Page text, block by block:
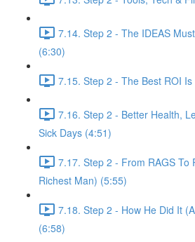
7.14. Step 2 - The IDEAS
(6:30)
7.15. Step 2 - The Best ROI
7.16. Step 2 - Better Health,
Sick Days (4:51)
7.17. Step 2 - From RAGS To
Richest Man) (5:55)
7.18. Step 2 - How He Did It
(6:58)